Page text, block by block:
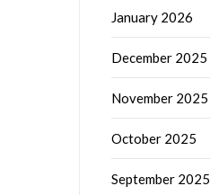
January 2026
December 2025
November 2025
October 2025
September 2025